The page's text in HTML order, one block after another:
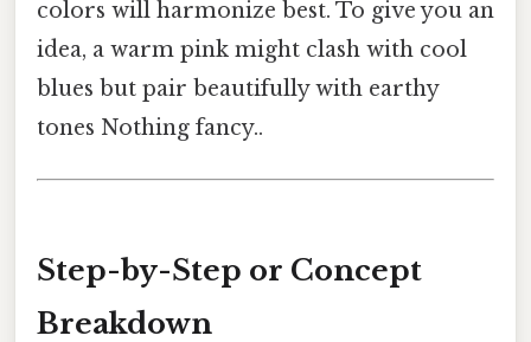
colors will harmonize best. To give you an
idea, a warm pink might clash with cool
blues but pair beautifully with earthy
tones Nothing fancy..
Step-by-Step or Concept
Breakdown